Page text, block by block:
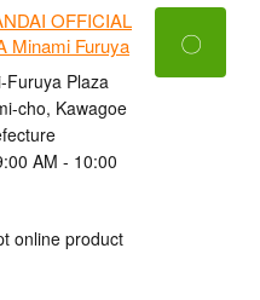
OFFICIAL
Minami Furuya
Furuya Plaza
cho, Kawagoe
AM - 10:00
online product
〇